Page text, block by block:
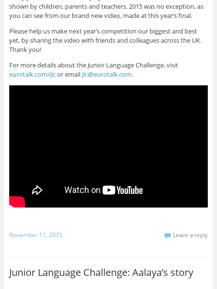
shown by children, parents and teachers. 2015 was no exception, as
you can see from our brand new video, made at this year’s final.
Please help us make next year’s competition our biggest and best
yet, by sharing the video with friends and colleagues across the UK.
Thank you!
For more details about the Junior Language Challenge, visit
eurotalk.com/jlcor email jlc@eurotalk.com.
November 11, 2015 Leave a reply
Junior Language Challenge: Aalaya’s story